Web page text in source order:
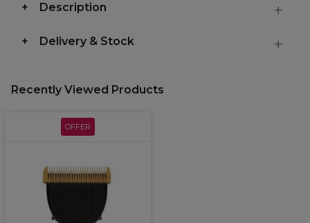
Description
Delivery & Stock
Recently Viewed Products
OFFER